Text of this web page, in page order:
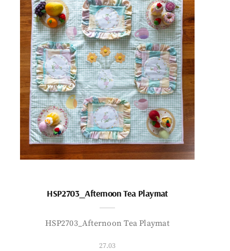
HSP2703_Afternoon Tea Playmat
HSP2703_Afternoon Tea Playmat
27.03